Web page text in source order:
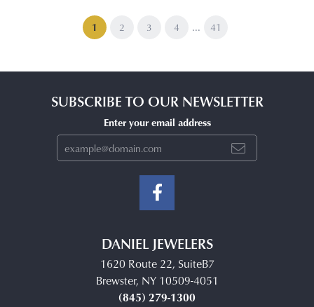
1 (current)
2 3 4 ... 41
SUBSCRIBE TO OUR NEWSLETTER
Enter your email address
DANIEL JEWELERS
1620 Route 22, SuiteB7
Brewster, NY 10509-4051
(845) 279-1300